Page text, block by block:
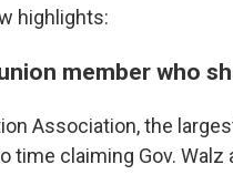
highlights:
member who
Association, the
time claiming Gov. Walz